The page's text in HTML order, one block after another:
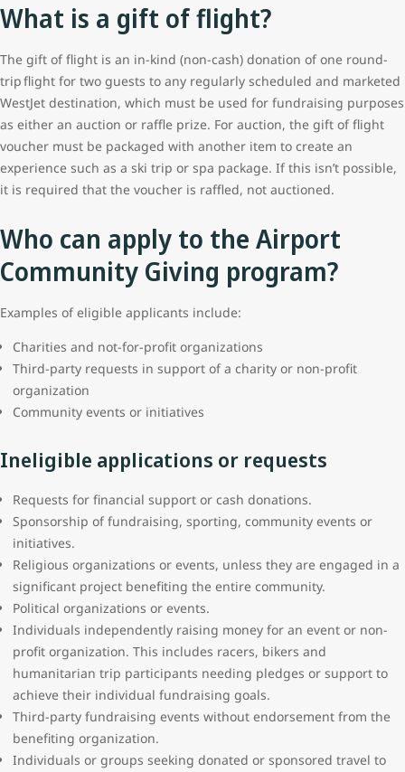
What is a gift of flight?
The gift of flight is an in-kind (non-cash) donation of one round-
trip flight for two guests to any regularly scheduled and marketed
WestJet destination, which must be used for fundraising purposes
as either an auction or raffle prize. For auction, the gift of flight
voucher must be packaged with another item to create an
experience such as a ski trip or spa package. If this isn’t possible,
it is required that the voucher is raffled, not auctioned.
Who can apply to the Airport
Community Giving program?
Examples of eligible applicants include:
Charities and not-for-profit organizations
Third-party requests in support of a charity or non-profit
organization
Community events or initiatives
Ineligible applications or requests
Requests for financial support or cash donations.
Sponsorship of fundraising, sporting, community events or
initiatives.
Religious organizations or events, unless they are engaged in a
significant project benefiting the entire community.
Political organizations or events.
Individuals independently raising money for an event or non-
profit organization. This includes racers, bikers and
humanitarian trip participants needing pledges or support to
achieve their individual fundraising goals.
Third-party fundraising events without endorsement from the
benefiting organization.
Individuals or groups seeking donated or sponsored travel to